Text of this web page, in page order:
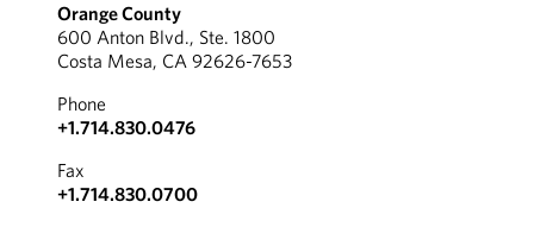
Orange County
600 Anton Blvd., Ste. 1800
Costa Mesa, CA 92626-7653
Phone
+1.714.830.0476
Fax
+1.714.830.0700